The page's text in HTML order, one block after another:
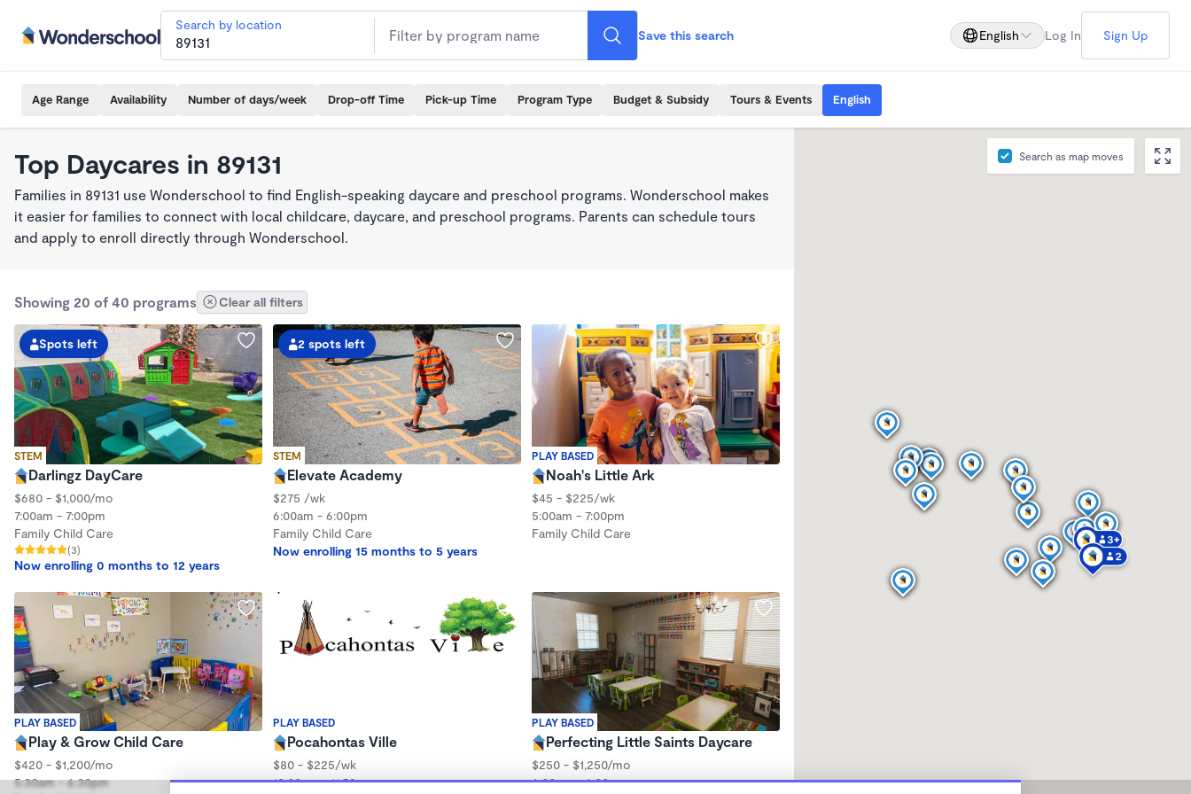
Search by location
Save this search English Log In Sign Up
Age Range Availability Number of days/week Drop-off Time Pick-up Time Program Type Budget & Subsidy Tours & Events English
Top Daycares in 89131
Families in 89131 use Wonderschool to find English-speaking daycare and preschool programs. Wonderschool makes
it easier for families to connect with local childcare, daycare, and preschool programs. Parents can schedule tours
and apply to enroll directly through Wonderschool.
Showing 20 of 40 programs Clear all filters
STEM
Spots left
Darlingz DayCare
$680 - $1,000/mo
7:00am - 7:00pm
Family Child Care
(3)
Now enrolling 0 months to 12 years
STEM
2 spots left
Elevate Academy
$275 /wk
6:00am - 6:00pm
Family Child Care
Now enrolling 15 months to 5 years
PLAY BASED
Noah's Little Ark
$45 - $225/wk
5:00am - 7:00pm
Family Child Care
PLAY BASED
Play & Grow Child Care
$420 - $1,200/mo
5:30am - 6:30pm
PLAY BASED
Pocahontas Ville
$80 - $225/wk
12:00am - 11:59pm
PLAY BASED
Perfecting Little Saints Daycare
$250 - $1,250/mo
6:00am - 6:00pm
Search as map moves